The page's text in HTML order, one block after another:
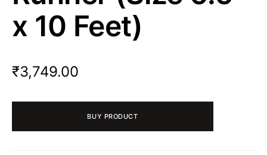
x 10 Feet)
₹3,749.00
BUY PRODUCT